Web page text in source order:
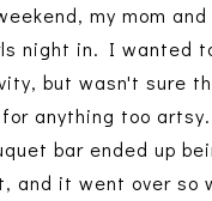
my mom
night in. I wanted
but wasn't sure
anything too
bar ended up
and it went over so